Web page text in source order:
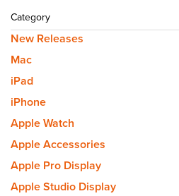
Category
New Releases
Mac
iPad
iPhone
Apple Watch
Apple Accessories
Apple Pro Display
Apple Studio Display